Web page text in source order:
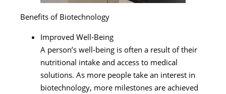
Benefits of Biotechnology
Improved Well-Being
A person’s well-being is often a result of their
nutritional intake and access to medical
solutions. As more people take an interest in
biotechnology, more milestones are achieved